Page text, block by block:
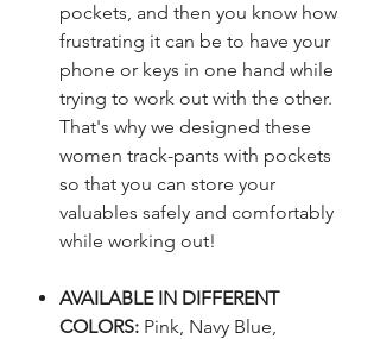
pockets, and then you know how
frustrating it can be to have your
phone or keys in one hand while
trying to work out with the other.
That's why we designed these
women track-pants with pockets
so that you can store your
valuables safely and comfortably
while working out!
AVAILABLE IN DIFFERENT
COLORS: Pink, Navy Blue,